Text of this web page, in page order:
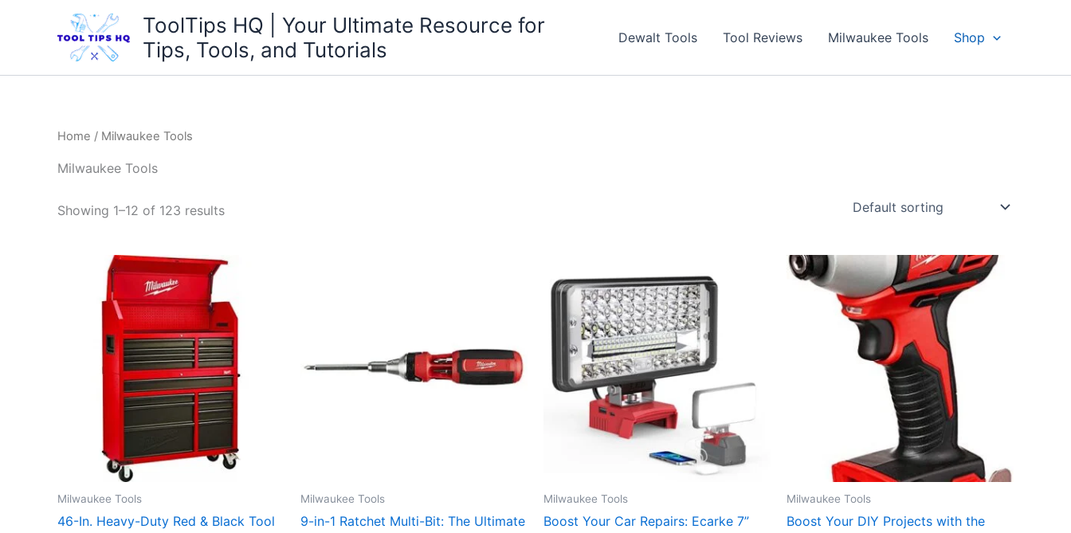
ToolTips HQ | Your Ultimate Resource for
Tips, Tools, and Tutorials
Dewalt Tools Tool Reviews Milwaukee Tools Shop
Home / Milwaukee Tools
Milwaukee Tools
Showing 1–12 of 123 results
Milwaukee Tools
46-In. Heavy-Duty Red & Black Tool
Milwaukee Tools
9-in-1 Ratchet Multi-Bit: The Ultimate
Milwaukee Tools
Boost Your Car Repairs: Ecarke 7”
Milwaukee Tools
Boost Your DIY Projects with the